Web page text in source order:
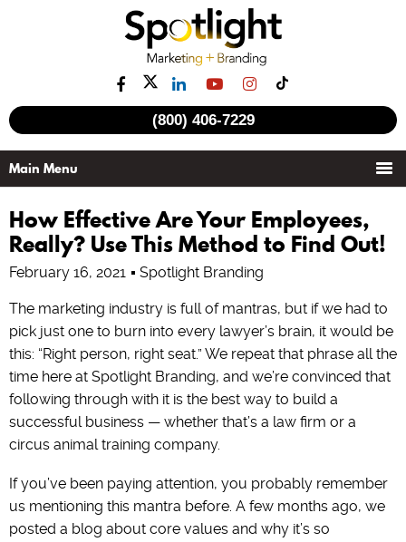
(800) 406-7229
How Effective Are Your Employees,
Really? Use This Method to Find Out!
February 16, 2021 Spotlight Branding
The marketing industry is full of mantras, but if we had to
pick just one to burn into every lawyer’s brain, it would be
this: “Right person, right seat.” We repeat that phrase all the
time here at Spotlight Branding, and we’re convinced that
following through with it is the best way to build a
successful business — whether that’s a law firm or a
circus animal training company.
If you’ve been paying attention, you probably remember
us mentioning this mantra before. A few months ago, we
posted a blog about core values and why it’s so